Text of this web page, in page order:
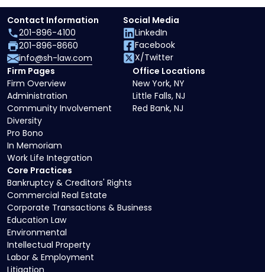
Core Practices
Bankruptcy & Creditors' Rights
Commercial Real Estate
Corporate Transactions & Business
Education Law
Environmental
Intellectual Property
Labor & Employment
Litigation
Firm Pages
Firm Overview
Administration
Community Involvement
Diversity
Pro Bono
In Memoriam
Work Life Integration
Office Locations
New York, NY
Little Falls, NJ
Red Bank, NJ
Contact Information
201-896-4100
201-896-8660
info@sh-law.com
Social Media
LinkedIn
Facebook
X/Twitter